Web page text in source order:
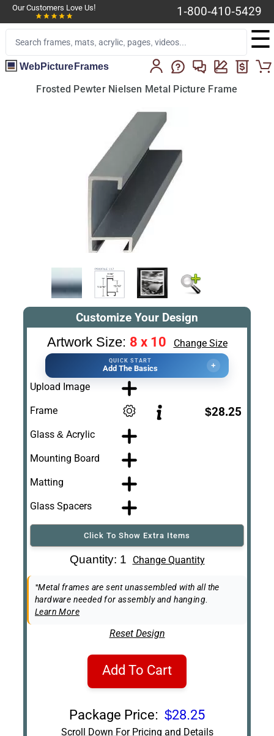
Our Customers Love Us! 1-800-410-5429
☰
WebPictureFrames
Frosted Pewter Nielsen Metal Picture Frame
Customize Your Design
Artwork Size: 8 x 10 Change Size
QUICK START
Add The Basics +
Upload Image
Frame $28.25
Glass & Acrylic
Mounting Board
Matting
Glass Spacers
Click To Show Extra Items
Art Re-Shipping
Easel Back
Quantity: 1 Change Quantity
*Metal frames are sent unassembled with all the
hardware needed for assembly and hanging.
Learn More
Reset Design
Add To Cart
Package Price: $28.25
Scroll Down For Pricing and Details